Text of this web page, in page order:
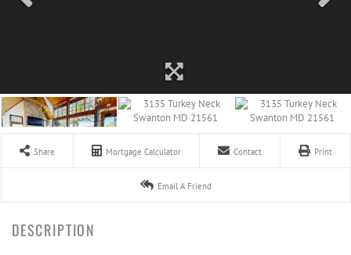
Share Mortgage Calculator Contact Print
Email A Friend